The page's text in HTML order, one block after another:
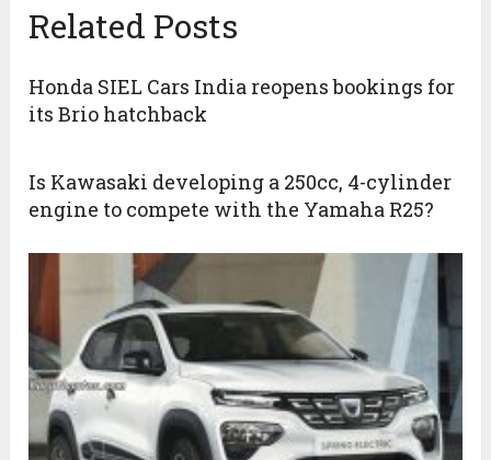
Related Posts
Honda SIEL Cars India reopens bookings for
its Brio hatchback
Is Kawasaki developing a 250cc, 4-cylinder
engine to compete with the Yamaha R25?